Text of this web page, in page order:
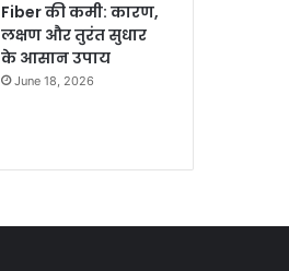
Fiber की कमी: कारण,
लक्षण और तुरंत सुधार
के आसान उपाय
June 18, 2026